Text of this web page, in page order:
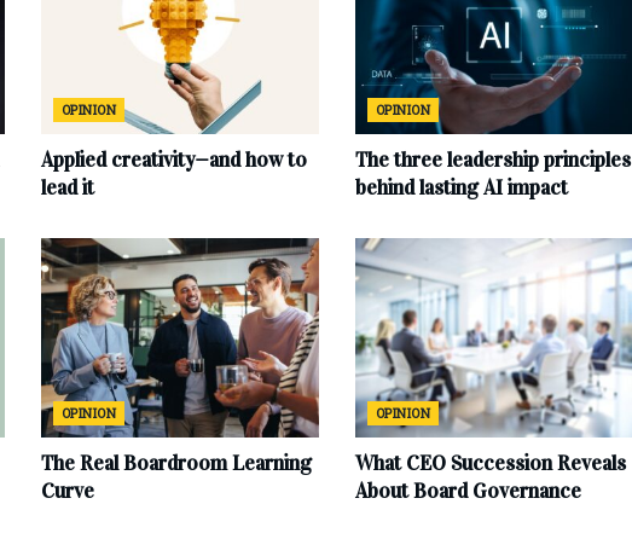
OPINION
Applied creativity—and how to
lead it
OPINION
The three leadership principles
behind lasting AI impact
OPINION
The Real Boardroom Learning
Curve
OPINION
What CEO Succession Reveals
About Board Governance